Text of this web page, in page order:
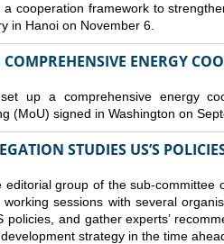
cooperation framework to
in Hanoi on November 6.
ENERGY
up a comprehensive energy
(MoU) signed in Washington on
STUDIES US’S
editorial group of the sub-committee
sessions with several
policies, and gather experts’
strategy in the time